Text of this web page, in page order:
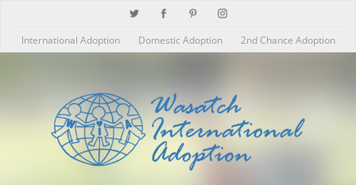
International Adoption Domestic Adoption 2nd Chance Adoption